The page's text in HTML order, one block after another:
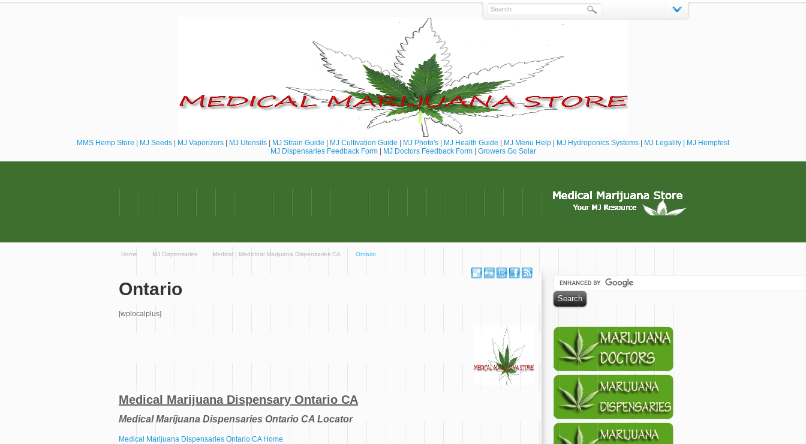
MMS Hemp Store MJ Seeds MJ Vaporizors MJ Utensils MJ Strain Guide MJ Cultivation Guide MJ Photo's MJ Health Guide MJ Menu Help MJ Hydroponics Systems MJ Legality
MJ Hempfest
MJ Dispensaries Feedback Form| MJ Doctors Feedback Form| Growers Go Solar
Home MJ Dispensaries Medical | Medicinal Marijuana Dispensaries CA Ontario
Ontario
[wplocalplus]
Medical Marijuana Dispensary Ontario CA
Medical Marijuana Dispensaries Ontario CA Locator
Medical Marijuana Dispensaries Ontario CA Home